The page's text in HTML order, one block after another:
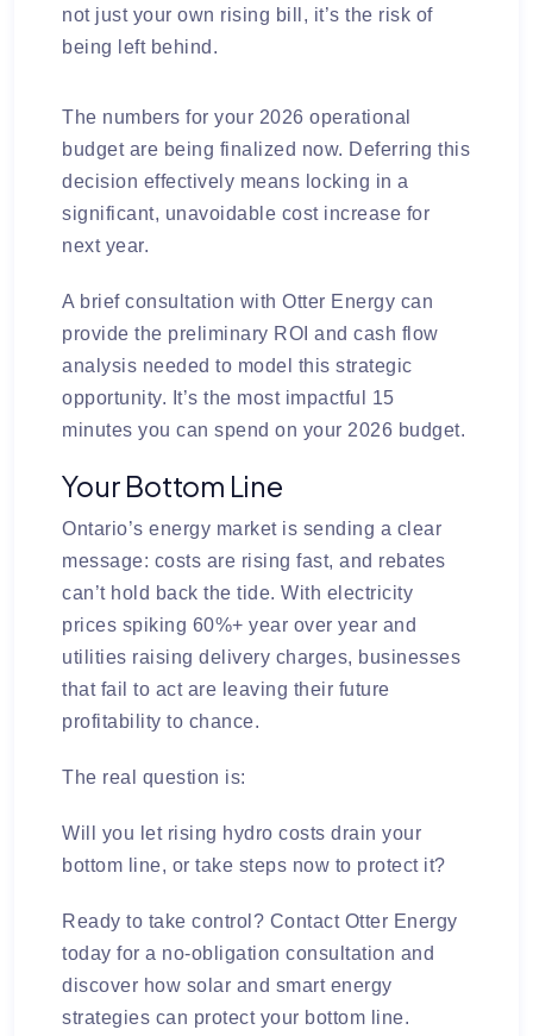
not just your own rising bill, it’s the risk of
being left behind.
The numbers for your 2026 operational
budget are being finalized now. Deferring this
decision effectively means locking in a
significant, unavoidable cost increase for
next year.
A brief consultation with Otter Energy can
provide the preliminary ROI and cash flow
analysis needed to model this strategic
opportunity. It’s the most impactful 15
minutes you can spend on your 2026 budget.
Your Bottom Line
Ontario’s energy market is sending a clear
message: costs are rising fast, and rebates
can’t hold back the tide. With electricity
prices spiking 60%+ year over year and
utilities raising delivery charges, businesses
that fail to act are leaving their future
profitability to chance.
The real question is:
Will you let rising hydro costs drain your
bottom line, or take steps now to protect it?
Ready to take control? Contact Otter Energy
today for a no-obligation consultation and
discover how solar and smart energy
strategies can protect your bottom line.